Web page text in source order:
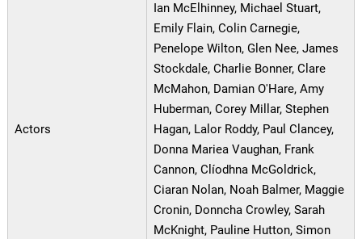
Actors
Ian McElhinney, Michael Stuart,
Emily Flain, Colin Carnegie,
Penelope Wilton, Glen Nee, James
Stockdale, Charlie Bonner, Clare
McMahon, Damian O'Hare, Amy
Huberman, Corey Millar, Stephen
Hagan, Lalor Roddy, Paul Clancey,
Donna Mariea Vaughan, Frank
Cannon, Clíodhna McGoldrick,
Ciaran Nolan, Noah Balmer, Maggie
Cronin, Donncha Crowley, Sarah
McKnight, Pauline Hutton, Simon